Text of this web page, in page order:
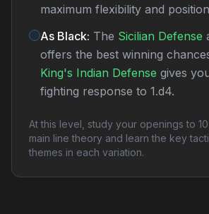
maximum flexibility and
As Black: The Sicilian Defense
offers the best winning
King's Indian Defense gives
fighting response to 1.d4.
At this level, study your openings to
main line theory and learn the key
themes in each variation.